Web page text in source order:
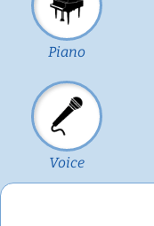
Piano
Voice